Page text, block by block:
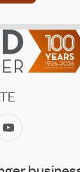
Natural Gas
for Heat Pump
2025
2025